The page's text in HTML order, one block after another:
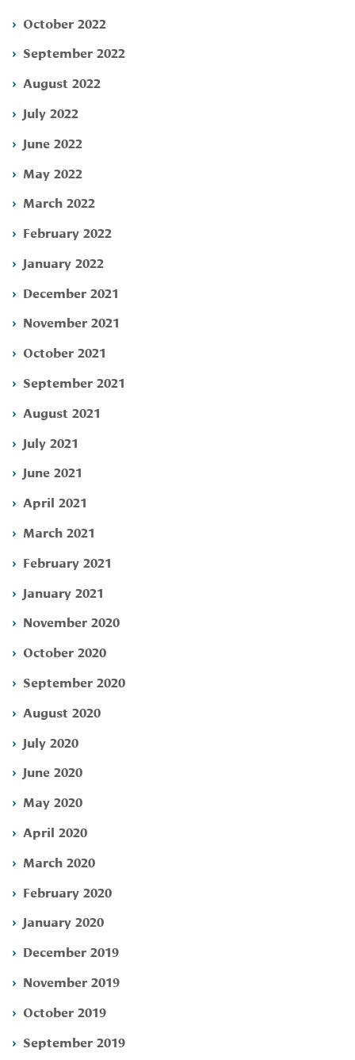
October 2022
September 2022
August 2022
July 2022
June 2022
May 2022
March 2022
February 2022
January 2022
December 2021
November 2021
October 2021
September 2021
August 2021
July 2021
June 2021
April 2021
March 2021
February 2021
January 2021
November 2020
October 2020
September 2020
August 2020
July 2020
June 2020
May 2020
April 2020
March 2020
February 2020
January 2020
December 2019
November 2019
October 2019
September 2019